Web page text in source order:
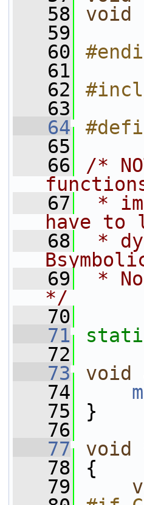
   58
void
   59
   60
   61
   62
   63
   64
   65
   66
/*
   67
*
have
   68
*
   69
*
*/
   70
   71
   72
   73
void
   74
   75
}
   76
   77
void
   78
{
   79